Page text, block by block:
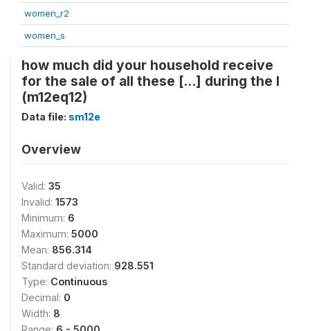
women_r2
women_s
how much did your household receive
for the sale of all these [...] during the l
(m12eq12)
Data file: sm12e
Overview
Valid: 35
Invalid: 1573
Minimum: 6
Maximum: 5000
Mean: 856.314
Standard deviation: 928.551
Type: Continuous
Decimal: 0
Width: 8